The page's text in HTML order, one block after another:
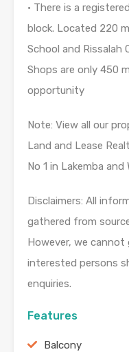
• There is a
block. Located 220
School and Rissalah
Shops are only 450
opportunity
Note: View all our
Land and Lease
No 1 in Lakemba and
Disclaimers: All
gathered from
However, we cannot
interested persons
enquiries.
Features
Balcony